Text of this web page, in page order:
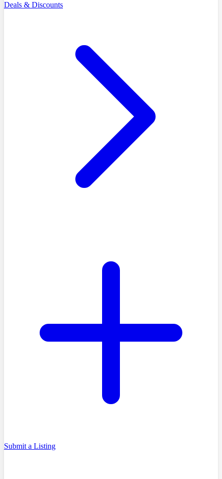
Deals & Discounts
Submit a Listing